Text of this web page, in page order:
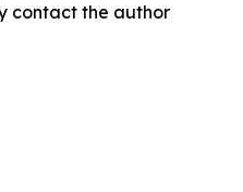
contact the author